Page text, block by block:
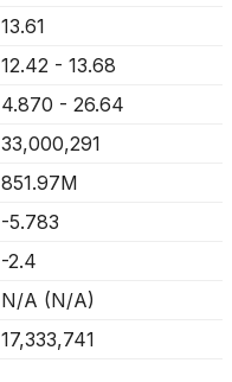
13.61
12.42 - 13.68
4.870 - 26.64
33,000,291
851.97M
-5.783
-2.4
N/A (N/A)
17,333,741